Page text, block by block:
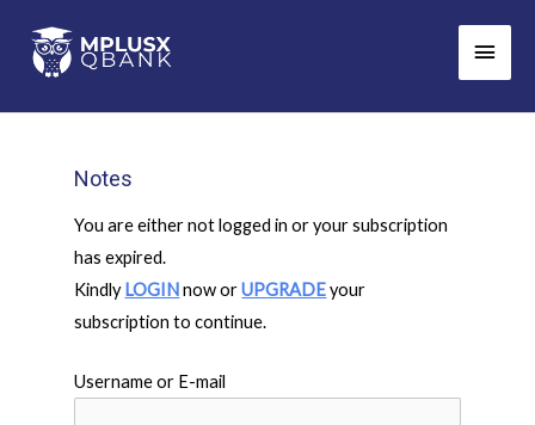
content
Main
Notes
You are either not logged in or your subscription
has expired.
Kindly LOGINnow orUPGRADEyour
subscription to continue.
Username or E-mail